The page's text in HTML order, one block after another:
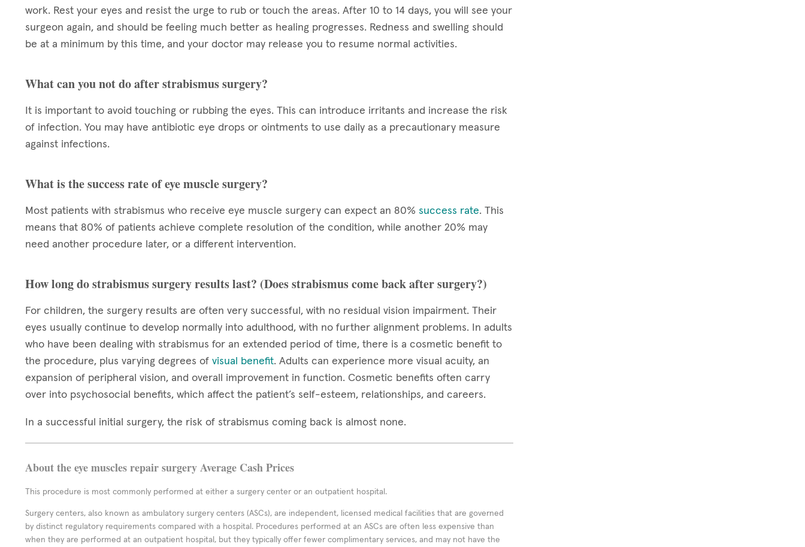
work. Rest your eyes and resist the urge to rub or touch the areas. After 10 to 14 days, you will see your
surgeon again, and should be feeling much better as healing progresses. Redness and swelling should
be at a minimum by this time, and your doctor may release you to resume normal activities.
What can you not do after strabismus surgery?
It is important to avoid touching or rubbing the eyes. This can introduce irritants and increase the risk
of infection. You may have antibiotic eye drops or ointments to use daily as a precautionary measure
against infections.
What is the success rate of eye muscle surgery?
Most patients with strabismus who receive eye muscle surgery can expect an 80% success rate. This
means that 80% of patients achieve complete resolution of the condition, while another 20% may
need another procedure later, or a different intervention.
How long do strabismus surgery results last? (Does strabismus come back after surgery?)
For children, the surgery results are often very successful, with no residual vision impairment. Their
eyes usually continue to develop normally into adulthood, with no further alignment problems. In adults
who have been dealing with strabismus for an extended period of time, there is a cosmetic benefit to
the procedure, plus varying degrees of visual benefit. Adults can experience more visual acuity, an
expansion of peripheral vision, and overall improvement in function. Cosmetic benefits often carry
over into psychosocial benefits, which affect the patient’s self-esteem, relationships, and careers.
In a successful initial surgery, the risk of strabismus coming back is almost none.
About the eye muscles repair surgery Average Cash Prices
This procedure is most commonly performed at either a surgery center or an outpatient hospital.
Surgery centers, also known as ambulatory surgery centers (ASCs), are independent, licensed medical facilities that are governed
by distinct regulatory requirements compared with a hospital. Procedures performed at an ASCs are often less expensive than
when they are performed at an outpatient hospital, but they typically offer fewer complimentary services, and may not have the